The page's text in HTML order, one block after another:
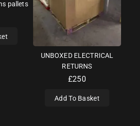
pallets
UNBOXED ELECTRICAL
RETURNS
£250
Add To Basket